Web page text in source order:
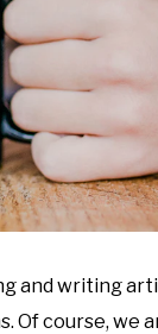
and writing
Of course, we